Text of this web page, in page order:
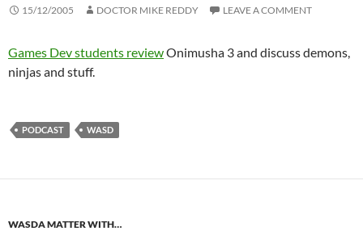
15/12/2005 DOCTOR MIKE REDDY LEAVE A COMMENT
Games Dev students reviewOnimusha 3 and discuss demons,
ninjas and stuff.
PODCAST WASD
WASDA MATTER WITH…